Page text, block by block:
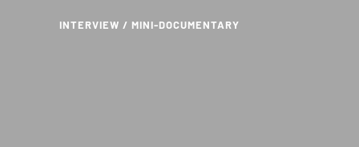
INTERVIEW / MINI-DOCUMENTARY